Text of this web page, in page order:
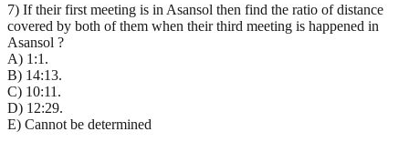
7) If their first meeting is in Asansol then find the ratio of distance
covered by both of them when their third meeting is happened in
Asansol ?
A) 1:1.
B) 14:13.
C) 10:11.
D) 12:29.
E) Cannot be determined